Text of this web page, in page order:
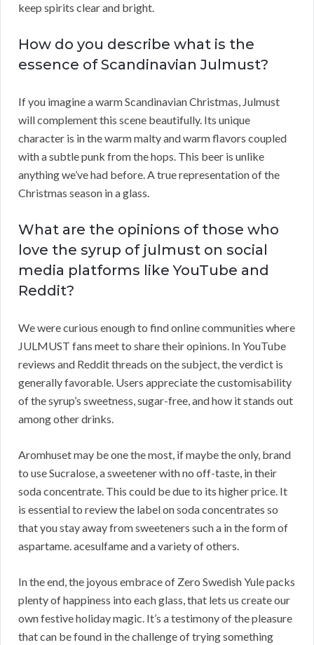
keep spirits clear and bright.
How do you describe what is the
essence of Scandinavian Julmust?
If you imagine a warm Scandinavian Christmas, Julmust
will complement this scene beautifully. Its unique
character is in the warm malty and warm flavors coupled
with a subtle punk from the hops. This beer is unlike
anything we’ve had before. A true representation of the
Christmas season in a glass.
What are the opinions of those who
love the syrup of julmust on social
media platforms like YouTube and
Reddit?
We were curious enough to find online communities where
JULMUST fans meet to share their opinions. In YouTube
reviews and Reddit threads on the subject, the verdict is
generally favorable. Users appreciate the customisability
of the syrup’s sweetness, sugar-free, and how it stands out
among other drinks.
Aromhuset may be one the most, if maybe the only, brand
to use Sucralose, a sweetener with no off-taste, in their
soda concentrate. This could be due to its higher price. It
is essential to review the label on soda concentrates so
that you stay away from sweeteners such a in the form of
aspartame. acesulfame and a variety of others.
In the end, the joyous embrace of Zero Swedish Yule packs
plenty of happiness into each glass, that lets us create our
own festive holiday magic. It’s a testimony of the pleasure
that can be found in the challenge of trying something